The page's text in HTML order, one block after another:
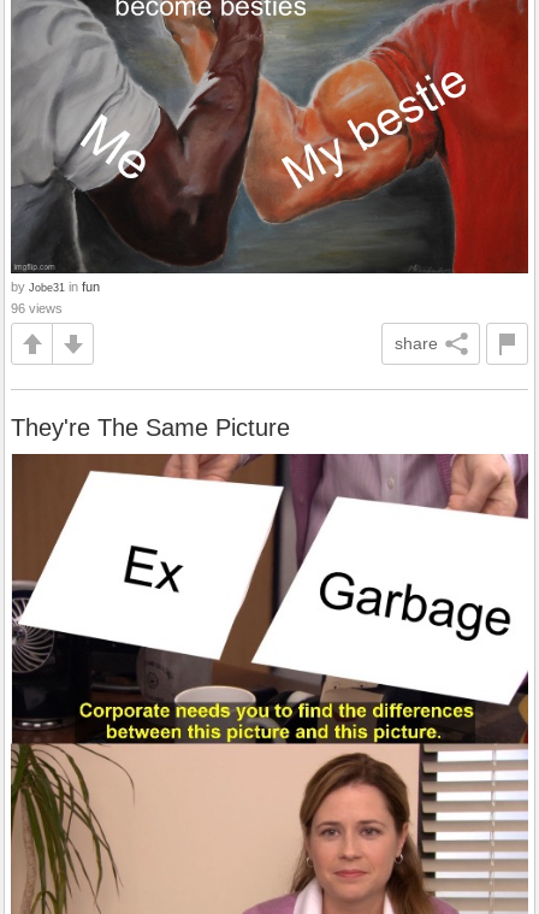
by Jobe31 in fun
96 views
share
They're The Same Picture